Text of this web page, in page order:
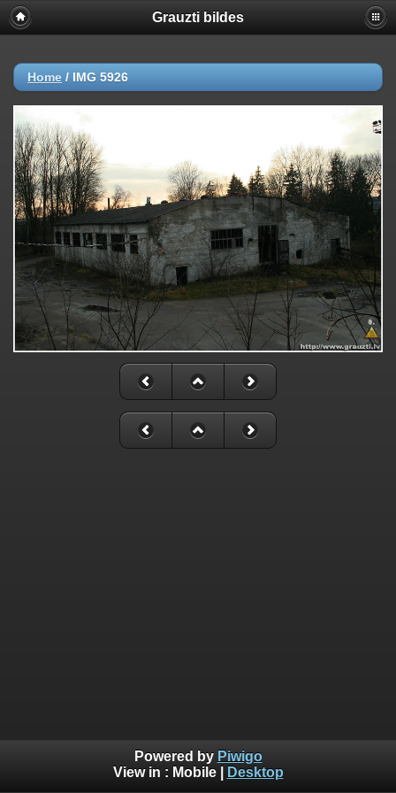
Grauzti bildes
Home / IMG 5926
Powered by Piwigo
View in : Mobile| Desktop